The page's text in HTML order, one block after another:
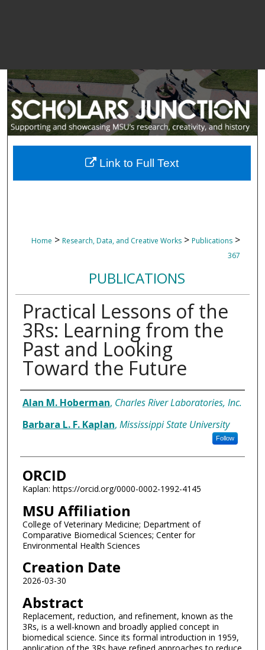
Home > Research, Data, and Creative Works > Publications >
367
PUBLICATIONS
Practical Lessons of the
3Rs: Learning from the
Past and Looking
Toward the Future
Authors
Alan M. Hoberman, Charles River Laboratories, Inc.
Barbara L. F. Kaplan, Mississippi State University
Follow
ORCID
Kaplan: https://orcid.org/0000-0002-1992-4145
MSU Affiliation
College of Veterinary Medicine; Department of
Comparative Biomedical Sciences; Center for
Environmental Health Sciences
Creation Date
2026-03-30
Abstract
Replacement, reduction, and refinement, known as the
3Rs, is a well-known and broadly applied concept in
biomedical science. Since its formal introduction in 1959,
Link to Full Text